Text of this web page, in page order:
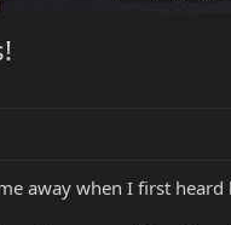
away when I first